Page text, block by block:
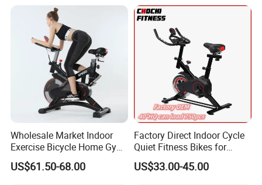
Wholesale Market Indoor
Exercise Bicycle Home Gym
Fitness Equipment Fitness
Spin Bike 6kg Flywheel
US$61.50-68.00
Factory Direct Indoor Cycle
Quiet Fitness Bikes for
Home Use Spinning Bike
OEM
US$33.00-45.00